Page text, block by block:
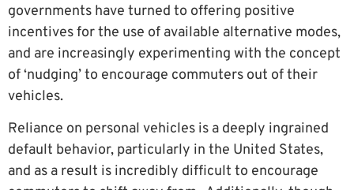
governments have turned to offering positive
incentives for the use of available alternative modes,
and are increasingly experimenting with the concept
of ‘nudging’ to encourage commuters out of their
vehicles.
Reliance on personal vehicles is a deeply ingrained
default behavior, particularly in the United States,
and as a result is incredibly difficult to encourage